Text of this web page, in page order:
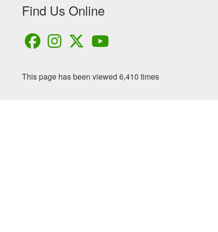
Find Us Online
This page has been viewed 6,410 times